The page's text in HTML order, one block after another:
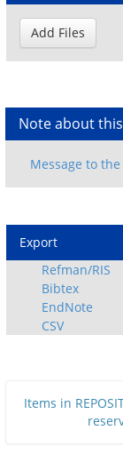
Note about
Export
Refman/RIS
Bibtex
EndNote
CSV
Items in